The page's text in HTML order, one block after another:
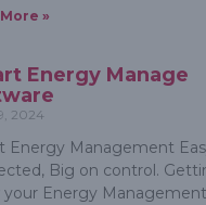
»
Energy Manage
2024
Energy Management
Big on control.
your Energy